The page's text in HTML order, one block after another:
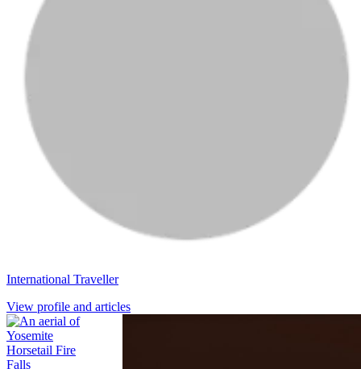
International Traveller
View profile and articles